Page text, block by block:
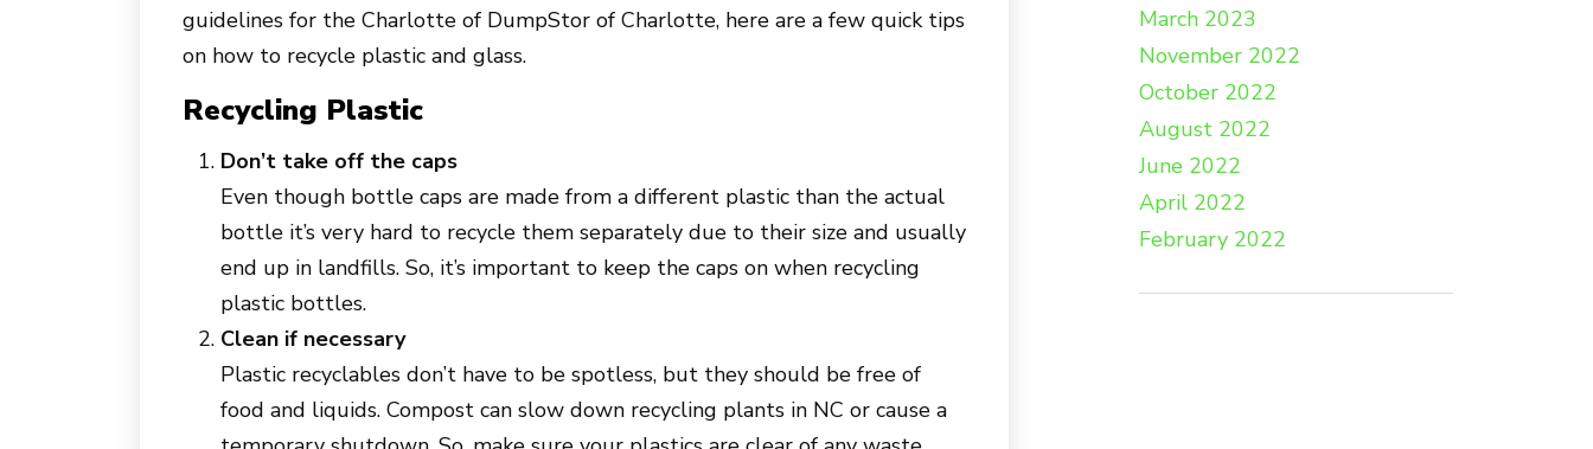
guidelines for the Charlotte of DumpStor of Charlotte, here are a few quick tips
on how to recycle plastic and glass.
Recycling Plastic
Don’t take off the caps
Even though bottle caps are made from a different plastic than the actual
bottle it’s very hard to recycle them separately due to their size and usually
end up in landfills. So, it’s important to keep the caps on when recycling
plastic bottles.
Clean if necessary
Plastic recyclables don’t have to be spotless, but they should be free of
food and liquids. Compost can slow down recycling plants in NC or cause a
March 2023
November 2022
October 2022
August 2022
June 2022
April 2022
February 2022